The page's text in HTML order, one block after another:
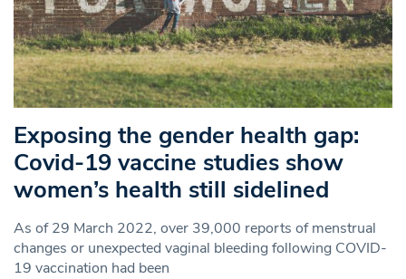
Exposing the gender health gap:
Covid-19 vaccine studies show
women’s health still sidelined
As of 29 March 2022, over 39,000 reports of menstrual
changes or unexpected vaginal bleeding following COVID-
19 vaccination had been